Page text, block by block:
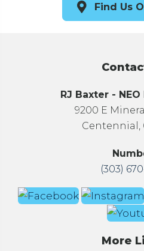
Find Us
RJ Baxter -
9200 E
Centennial,
(303)
More